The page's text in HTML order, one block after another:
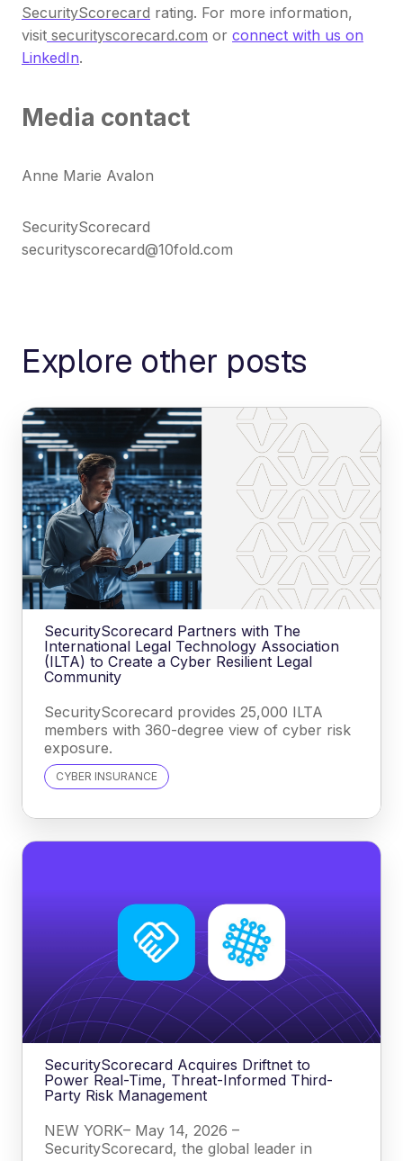
SecurityScorecard rating. For more information,
visit securityscorecard.com or connect with us on
LinkedIn.
Media contact
Anne Marie Avalon
SecurityScorecard
securityscorecard@10fold.com
Explore other posts
SecurityScorecard Partners with The
International Legal Technology Association
(ILTA) to Create a Cyber Resilient Legal
Community
SecurityScorecard provides 25,000 ILTA
members with 360-degree view of cyber risk
exposure.
CYBER INSURANCE
SecurityScorecard Acquires Driftnet to
Power Real-Time, Threat-Informed Third-
Party Risk Management
NEW YORK– May 14, 2026 –
SecurityScorecard, the global leader in